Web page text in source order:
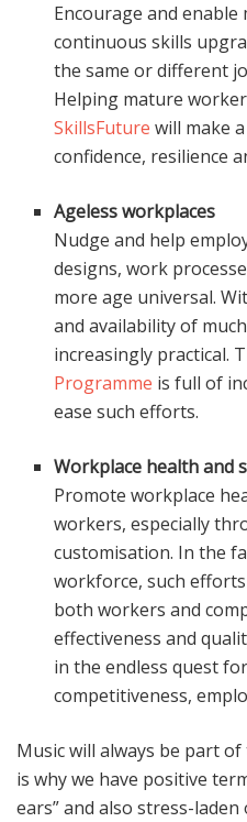
Encourage and
continuous skills
the same or different
Helping mature
SkillsFuturewill make
confidence, resilience
Ageless workplaces
Nudge and help
designs, work
more age universal.
and availability of
increasingly practical.
Programme is full of
ease such efforts.
Workplace health and
Promote workplace
workers, especially
customisation. In the
workforce, such
both workers and
effectiveness and
in the endless quest
competitiveness,
Music will always be part
is why we have positive
ears” and also stress-